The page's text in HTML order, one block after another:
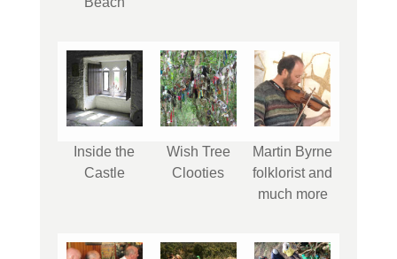
Inside the
Castle
Wish Tree
Clooties
Martin Byrne
folklorist and
much more